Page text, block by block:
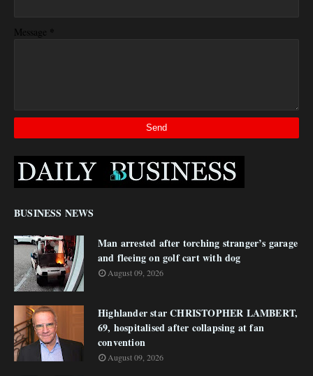
Message *
BUSINESS NEWS
Man arrested after torching stranger’s garage
and fleeing on golf cart with dog
August 09, 2026
Highlander star CHRISTOPHER LAMBERT,
69, hospitalised after collapsing at fan
convention
August 09, 2026